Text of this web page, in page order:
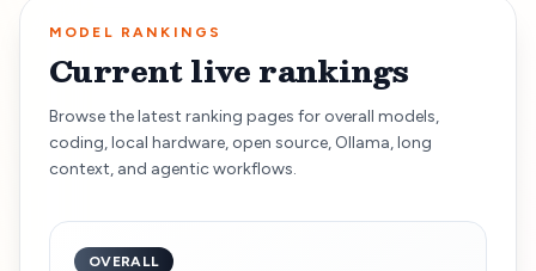
MODEL RANKINGS
Current live rankings
Browse the latest ranking pages for overall models,
coding, local hardware, open source, Ollama, long
context, and agentic workflows.
OVERALL